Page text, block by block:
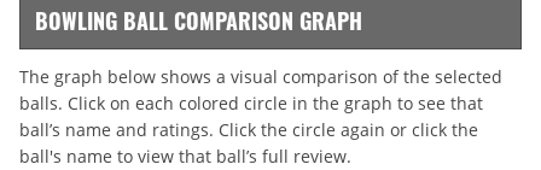
BOWLING BALL COMPARISON GRAPH
The graph below shows a visual comparison of the selected
balls. Click on each colored circle in the graph to see that
ball’s name and ratings. Click the circle again or click the
ball's name to view that ball’s full review.